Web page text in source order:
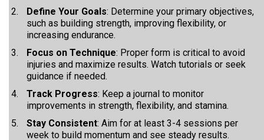
Define Your Goals: Determine your primary objectives,
such as building strength, improving flexibility, or
increasing endurance.
Focus on Technique: Proper form is critical to avoid
injuries and maximize results. Watch tutorials or seek
guidance if needed.
Track Progress: Keep a journal to monitor
improvements in strength, flexibility, and stamina.
Stay Consistent: Aim for at least 3-4 sessions per
week to build momentum and see steady results.